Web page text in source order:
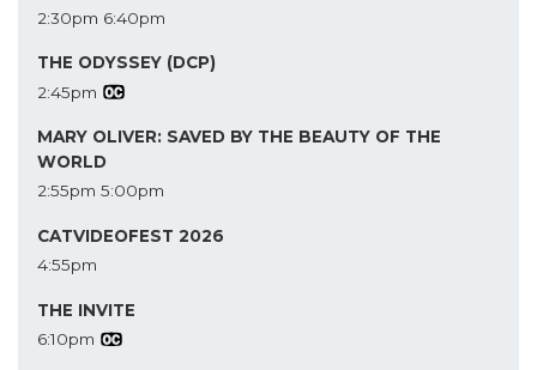
2:30pm 6:40pm
THE ODYSSEY (DCP)
2:45pm
MARY OLIVER: SAVED BY THE BEAUTY OF THE
WORLD
2:55pm 5:00pm
CATVIDEOFEST 2026
4:55pm
THE INVITE
6:10pm